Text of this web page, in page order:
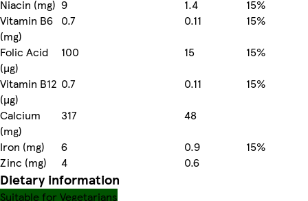
Niacin (mg) 9 1.4
15%
Vitamin B6
(mg)
0.7 0.11
15%
Folic Acid
(µg)
100 15
15%
Vitamin B12
(µg)
0.7 0.11
15%
Calcium
(mg)
317
48
Iron (mg)
6 0.9
15%
Zinc (mg)
4 0.6
Dietary information
Suitable for Vegetarians